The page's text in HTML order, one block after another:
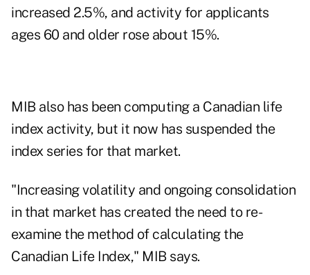
increased 2.5%, and activity for applicants
ages 60 and older rose about 15%.
MIB also has been computing a Canadian life
index activity, but it now has suspended the
index series for that market.
"Increasing volatility and ongoing consolidation
in that market has created the need to re-
examine the method of calculating the
Canadian Life Index," MIB says.